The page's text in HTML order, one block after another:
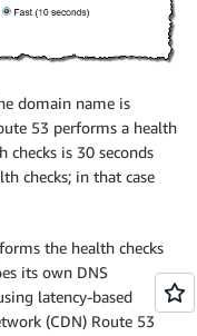
domain name is
53 performs a health
checks is 30 seconds
checks; in that case
the health checks
its own DNS
latency-based
(CDN) Route 53